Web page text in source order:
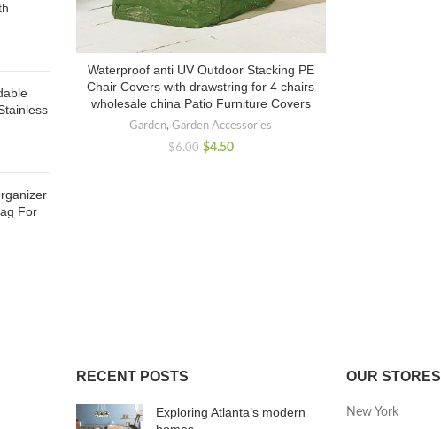
For
Waterproof anti UV Outdoor Stacking PE
Chair Covers with drawstring for 4 chairs
wholesale china Patio Furniture Covers
Garden,Garden Accessories
$6.00 $4.50
RECENT POSTS
Exploring Atlanta’s modern
OUR STORES
New York